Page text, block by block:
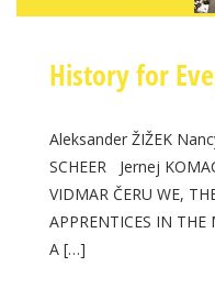
History for
Aleksander ŽIŽEK
SCHEER Jernej
VIDMAR ČERU WE,
APPRENTICES IN
A […]